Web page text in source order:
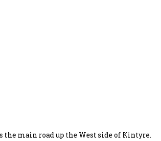
the main road up the West side of Kintyre.